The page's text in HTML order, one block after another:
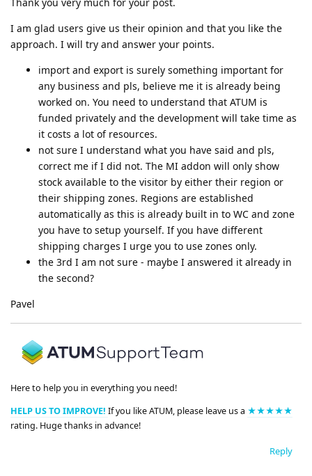
I am glad users give us their opinion and that you like the
approach. I will try and answer your points.
import and export is surely something important for
any business and pls, believe me it is already being
worked on. You need to understand that ATUM is
funded privately and the development will take time as
it costs a lot of resources.
not sure I understand what you have said and pls,
correct me if I did not. The MI addon will only show
stock available to the visitor by either their region or
their shipping zones. Regions are established
automatically as this is already built in to WC and zone
you have to setup yourself. If you have different
shipping charges I urge you to use zones only.
the 3rd I am not sure - maybe I answered it already in
the second?
Pavel
Here to help you in everything you need!
HELP US TO IMPROVE! If you like ATUM, please leave us a ★★★★★
rating. Huge thanks in advance!
Reply